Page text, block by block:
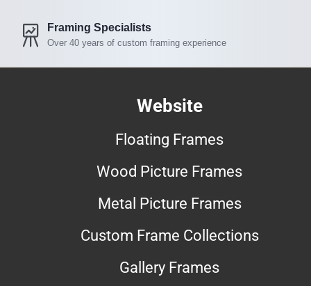
Framing Specialists
Over 40 years of custom framing experience
Website
Floating Frames
Wood Picture Frames
Metal Picture Frames
Custom Frame Collections
Gallery Frames